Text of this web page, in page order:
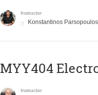
Instructor
Konstantinos Parsopoulos
MYY404
Instructor